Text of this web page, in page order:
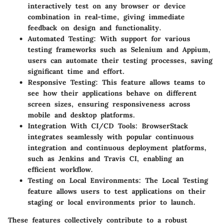
interactively test on any browser or device
combination in real-time, giving immediate
feedback on design and functionality.
Automated Testing: With support for various
testing frameworks such as Selenium and Appium,
users can automate their testing processes, saving
significant time and effort.
Responsive Testing: This feature allows teams to
see how their applications behave on different
screen sizes, ensuring responsiveness across
mobile and desktop platforms.
Integration With CI/CD Tools: BrowserStack
integrates seamlessly with popular continuous
integration and continuous deployment platforms,
such as Jenkins and Travis CI, enabling an
efficient workflow.
Testing on Local Environments: The Local Testing
feature allows users to test applications on their
staging or local environments prior to launch.
These features collectively contribute to a robust